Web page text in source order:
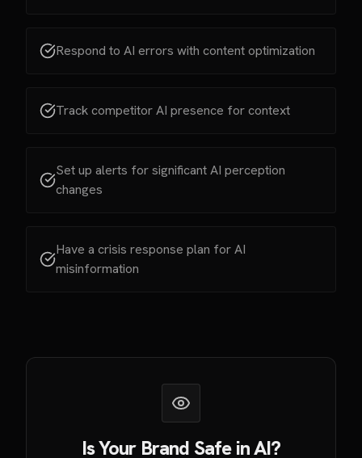
Respond to AI errors with content optimization
Track competitor AI presence for context
Set up alerts for significant AI perception
changes
Have a crisis response plan for AI
misinformation
Is Your Brand Safe in AI?